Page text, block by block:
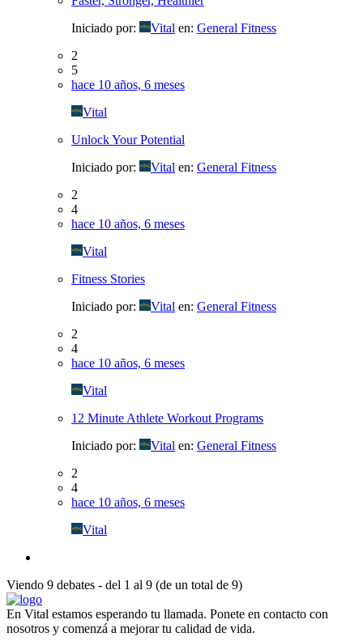
Iniciado por:
Vital en: General Fitness
2
5
hace 10 años, 6 meses
Vital
Unlock Your Potential
Iniciado por:
Vital en: General Fitness
2
4
hace 10 años, 6 meses
Vital
Fitness Stories
Iniciado por:
Vital en: General Fitness
2
4
hace 10 años, 6 meses
Vital
12 Minute Athlete Workout Programs
Iniciado por:
Vital en: General Fitness
2
4
hace 10 años, 6 meses
Vital
Viendo 9 debates - del 1 al 9 (de un total de 9)
En Vital estamos esperando tu llamada. Ponete en contacto con
nosotros y comenzá a mejorar tu calidad de vida.